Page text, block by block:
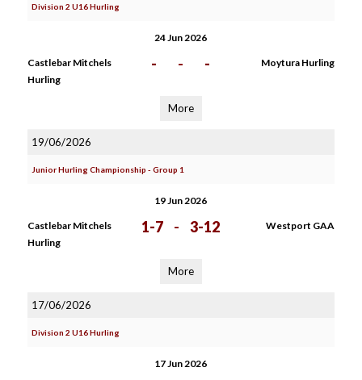
Division 2 U16 Hurling
24 Jun 2026
Castlebar Mitchels
Hurling
- - - Moytura Hurling
More
19/06/2026
Junior Hurling Championship - Group 1
19 Jun 2026
Castlebar Mitchels
Hurling
1-7 - 3-12 Westport GAA
More
17/06/2026
Division 2 U16 Hurling
17 Jun 2026